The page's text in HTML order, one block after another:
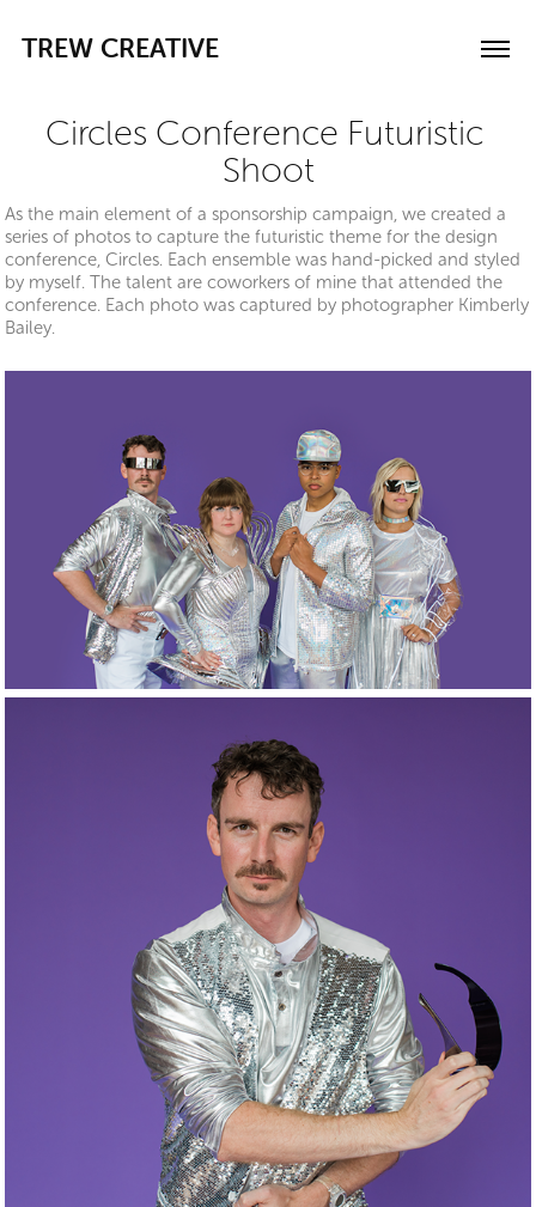
TREW CREATIVE
Circles Conference Futuristic
Shoot
As the main element of a sponsorship campaign, we created a
series of photos to capture the futuristic theme for the design
conference, Circles. Each ensemble was hand-picked and styled
by myself. The talent are coworkers of mine that attended the
conference. Each photo was captured by photographer Kimberly
Bailey.